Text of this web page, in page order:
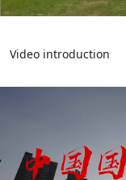
Video introduction